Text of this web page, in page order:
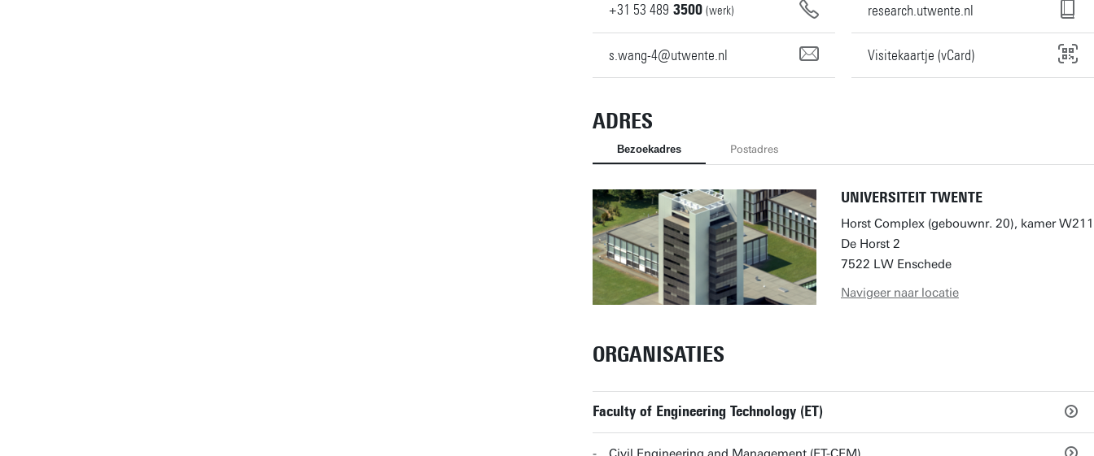
+31 53 489 3500 (werk)
s.wang-4@utwente.nl
research.utwente.nl
Visitekaartje (vCard)
ADRES
Bezoekadres Postadres
UNIVERSITEIT TWENTE
Horst Complex (gebouwnr. 20), kamer W211
De Horst 2
7522 LW Enschede
Navigeer naar locatie
ORGANISATIES
Faculty of Engineering Technology (ET)